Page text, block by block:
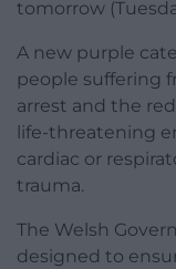
tomorrow
A new purple
people suffering
arrest and the
life-threatening
cardiac or
trauma.
The Welsh
designed to